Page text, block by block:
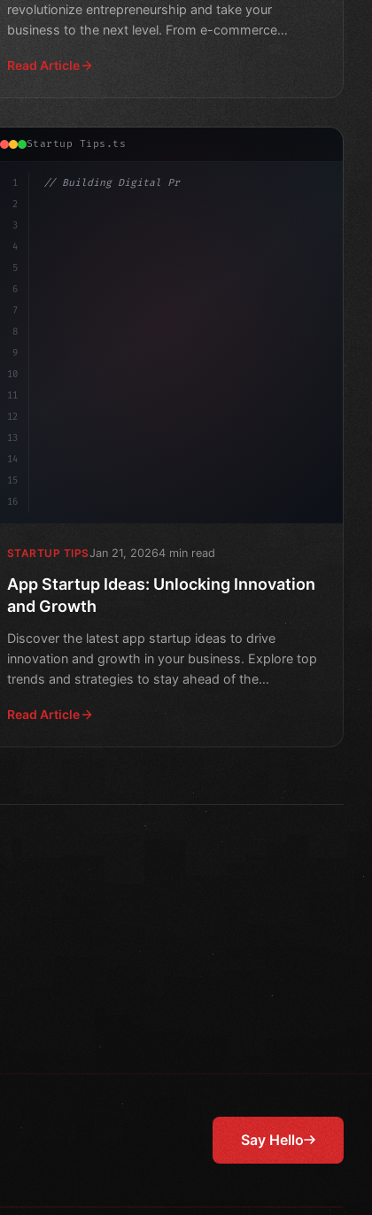
revolutionize entrepreneurship and take your
business to the next level. From e-commerce
solutions to productivit
Read Article
Startup Tips.ts
1
2
3
4
5
6
7
8
9
10
11
12
13
14
15
16
// Building Digital Products
STARTUP TIPSJan 21, 20264 min read
App Startup Ideas: Unlocking Innovation
and Growth
Discover the latest app startup ideas to drive
innovation and growth in your business. Explore top
trends and strategies to stay ahead of the
Read Article
Say Hello